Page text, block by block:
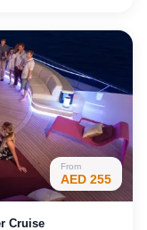
From
AED 255
Cruise